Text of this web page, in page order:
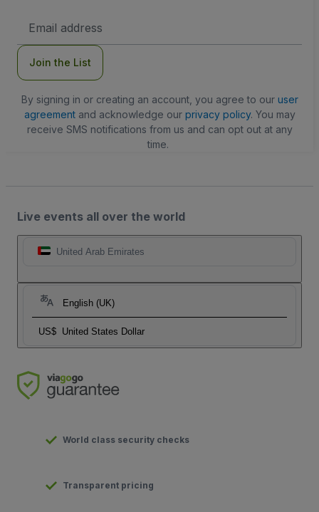
Address
Join the List
By signing in or creating an account, you agree to our user
agreementand acknowledge our privacy policy. You may
receive SMS notifications from us and can opt out at any
time.
Live events all over the world
United Arab Emirates
English (UK)
US$ United States Dollar
World class security checks
Transparent pricing